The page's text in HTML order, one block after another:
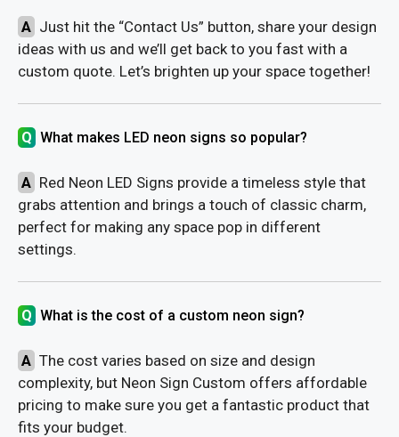
A Just hit the “Contact Us” button, share your design
ideas with us and we’ll get back to you fast with a
custom quote. Let’s brighten up your space together!
Q What makes LED neon signs so popular?
A Red Neon LED Signs provide a timeless style that
grabs attention and brings a touch of classic charm,
perfect for making any space pop in different
settings.
Q What is the cost of a custom neon sign?
A The cost varies based on size and design
complexity, but Neon Sign Custom offers affordable
pricing to make sure you get a fantastic product that
fits your budget.